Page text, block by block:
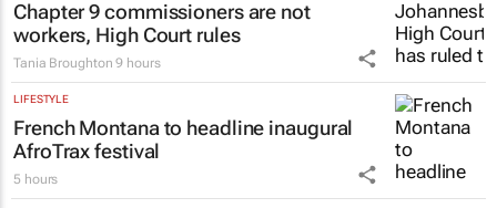
Chapter 9 commissioners are not
workers, High Court rules
Tania Broughton 9 hours
LIFESTYLE
French Montana to headline inaugural
AfroTrax festival
5 hours